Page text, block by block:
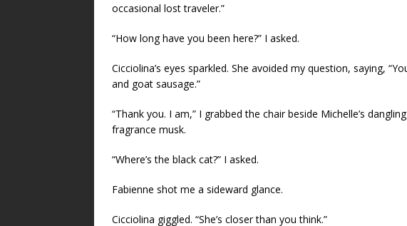
occasional lost traveler.”
“How long have you been here?” I asked.
Cicciolina’s eyes sparkled. She avoided my question, saying,
and goat sausage.”
“Thank you. I am,” I grabbed the chair beside Michelle’s
fragrance musk.
“Where’s the black cat?” I asked.
Fabienne shot me a sideward glance.
Cicciolina giggled. “She’s closer than you think.”